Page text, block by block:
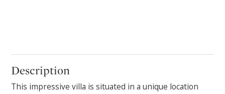
Description
This impressive villa is situated in a unique location